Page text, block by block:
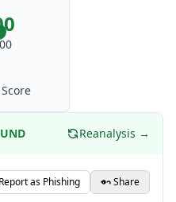
Reanalysis →
Report as Phishing Share